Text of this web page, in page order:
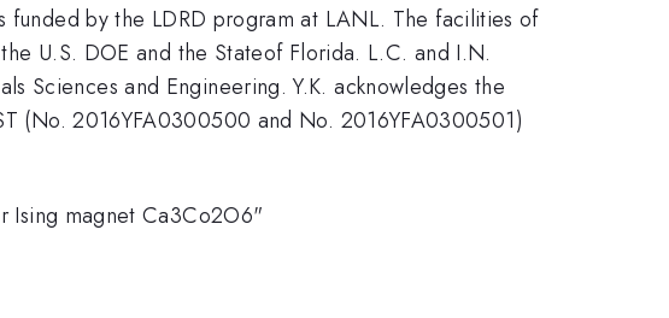
by the LDRD program at LANL. The facilities of
U.S. DOE and the Stateof Florida. L.C. and I.N.
Sciences and Engineering. Y.K. acknowledges the
(No. 2016YFA0300500 and No. 2016YFA0300501)
Ising magnet Ca3Co2O6"